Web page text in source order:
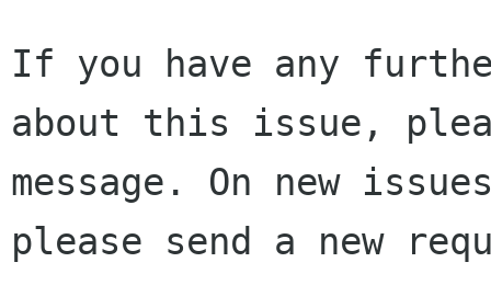
If you have any
about this issue,
message. On new
please send a new